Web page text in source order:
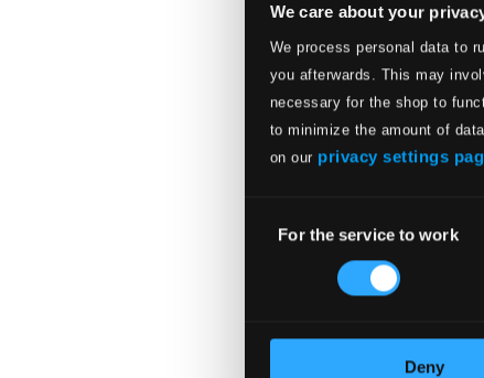
We care about your
We process personal data to
you afterwards. This may
necessary for the shop to
to minimize the amount of
on our privacy settings
Selection
For the service to work
Deny
ODE1009-2
$11.01